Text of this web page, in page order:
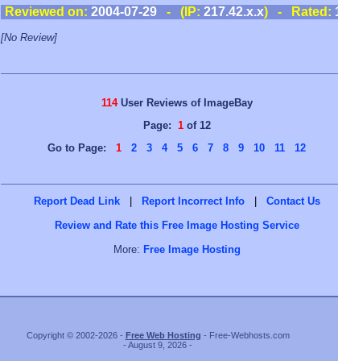
Reviewed on: 2004-07-29- (IP: 217.42.x.x) - Rated:
[No Review]
114User Reviews of ImageBay
Page: 1of 12
Go to Page: 1 2 3 4 5 6 7 8 9 10 11 12
Report Dead Link | Report Incorrect Info |
Contact Us
Review and Rate this Free Image Hosting Service
More: Free Image Hosting
Copyright © 2002-2026 - Free Web Hosting - Free-Webhosts.com
- August 9, 2026 -